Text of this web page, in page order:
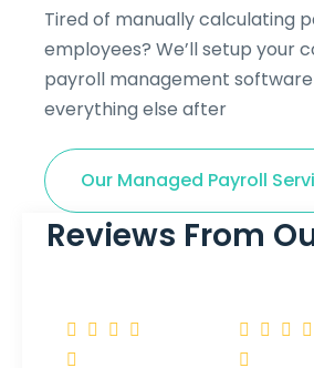
Tired of manually calculating
employees? We’ll setup your
payroll management
everything else after
Our Managed Payroll
Reviews From